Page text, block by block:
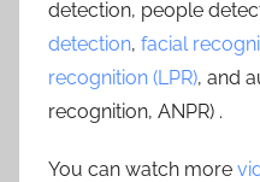
detection, people
detection, facial
recognition (LPR), and
recognition, ANPR) .
You can watch more